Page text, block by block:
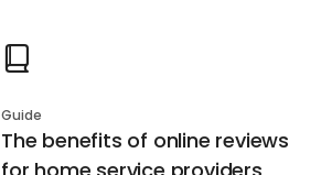
Guide
The benefits of online reviews